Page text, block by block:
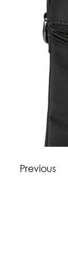
Previous